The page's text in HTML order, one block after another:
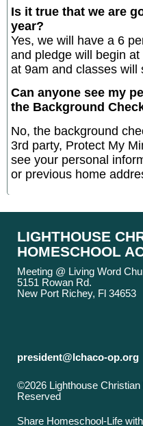
Is it true that we are
year?
Yes, we will have a 6
and pledge will begin
at 9am and classes will
Can anyone see my
the Background
No, the background
3rd party, Protect My
see your personal
or previous home
LIGHTHOUSE
HOMESCHOOL
Meeting @ Living Word
5151 Rowan Rd.
New Port Richey, Fl 34653
president@lchaco-op.org
©2026 Lighthouse
Reserved
Share Homeschool-Life